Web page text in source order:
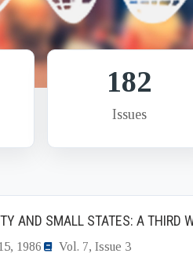
182
Issues
AND SMALL STATES: A THIRD
1986 Vol. 7, Issue 3